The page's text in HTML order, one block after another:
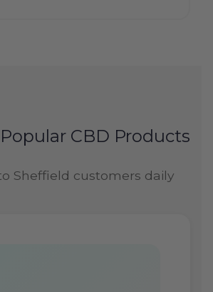
CBD Products
Sheffield customers daily